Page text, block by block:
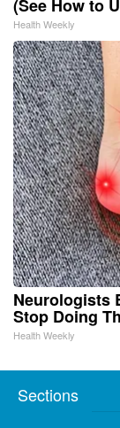
(See How to
Health Weekly
Neurologists
Stop Doing
Health Weekly
Sections